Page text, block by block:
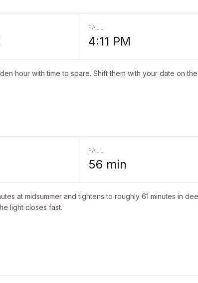
FALL
4:11 PM
hour with time to spare. Shift them with your date on
FALL
56 min
at midsummer and tightens to roughly 61 minutes in
light closes fast.